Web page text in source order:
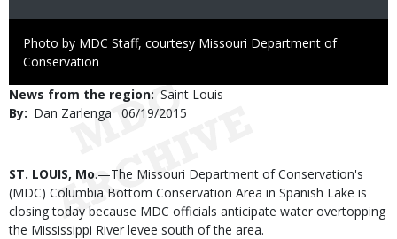
Right
to
Photo by MDC Staff, courtesy Missouri Department of
Conservation
News from the region Saint Louis
By
Dan Zarlenga
Published
06/19/2015
Body
ST. LOUIS, Mo.—The Missouri Department of Conservation's
(MDC) Columbia Bottom Conservation Area in Spanish Lake is
closing today because MDC officials anticipate water overtopping
the Mississippi River levee south of the area.